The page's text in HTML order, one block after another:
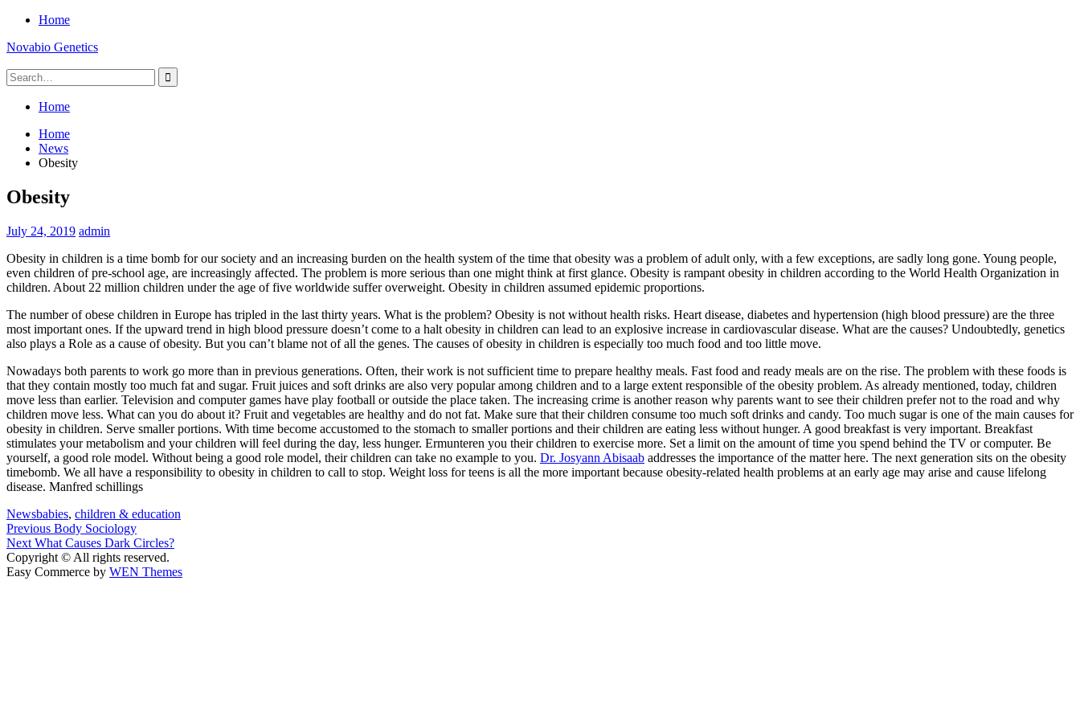
Skip
content
Home
Novabio Genetics
Search
for:
Home
Home
News
Obesity
Obesity
July 24, 2019 admin
Obesity in children is a time bomb for our society and an increasing burden on the health system of the time that obesity was a problem of adult only, with a few exceptions, are sadly long gone. Young people,
even children of pre-school age, are increasingly affected. The problem is more serious than one might think at first glance. Obesity is rampant obesity in children according to the World Health Organization in
children. About 22 million children under the age of five worldwide suffer overweight. Obesity in children assumed epidemic proportions.
The number of obese children in Europe has tripled in the last thirty years. What is the problem? Obesity is not without health risks. Heart disease, diabetes and hypertension (high blood pressure) are the three
most important ones. If the upward trend in high blood pressure doesn’t come to a halt obesity in children can lead to an explosive increase in cardiovascular disease. What are the causes? Undoubtedly, genetics
also plays a Role as a cause of obesity. But you can’t blame not of all the genes. The causes of obesity in children is especially too much food and too little move.
Nowadays both parents to work go more than in previous generations. Often, their work is not sufficient time to prepare healthy meals. Fast food and ready meals are on the rise. The problem with these foods is
that they contain mostly too much fat and sugar. Fruit juices and soft drinks are also very popular among children and to a large extent responsible of the obesity problem. As already mentioned, today, children
move less than earlier. Television and computer games have play football or outside the place taken. The increasing crime is another reason why parents want to see their children prefer not to the road and why
children move less. What can you do about it? Fruit and vegetables are healthy and do not fat. Make sure that their children consume too much soft drinks and candy. Too much sugar is one of the main causes for
obesity in children. Serve smaller portions. With time become accustomed to the stomach to smaller portions and their children are eating less without hunger. A good breakfast is very important. Breakfast
stimulates your metabolism and your children will feel during the day, less hunger. Ermunteren you their children to exercise more. Set a limit on the amount of time you spend behind the TV or computer. Be
yourself, a good role model. Without being a good role model, their children can take no example to you. Dr. Josyann Abisaab addresses the importance of the matter here. The next generation sits on the obesity
timebomb. We all have a responsibility to obesity in children to call to stop. Weight loss for teens is all the more important because obesity-related health problems at an early age may arise and cause lifelong
disease. Manfred schillings
Newsbabies, children & education
Post
navigation
Previous Previous
post:
Body Sociology
Next Next
post:
What Causes Dark Circles?
Copyright © All rights reserved.
Easy Commerce by WEN Themes